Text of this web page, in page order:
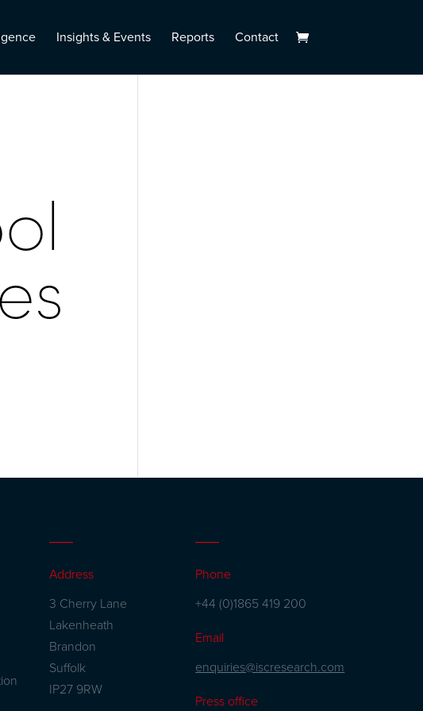
Insights & Events Reports Contact
Address
3 Cherry Lane
Lakenheath
Brandon
Suffolk
IP27 9RW
Phone
+44 (0)1865 419 200
Email
enquiries@iscresearch.com
Press office